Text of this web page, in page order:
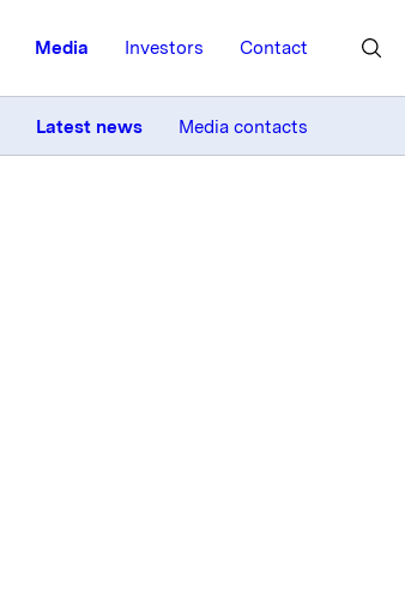
Media Investors Contact
Latest news Media contacts